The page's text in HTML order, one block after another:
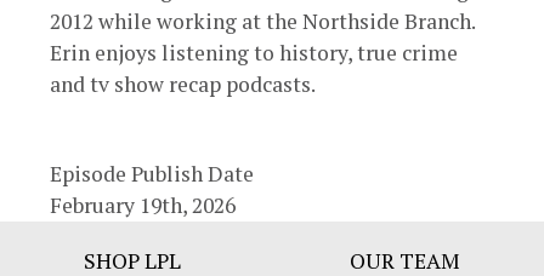
2012 while working at the Northside Branch.
Erin enjoys listening to history, true crime
and tv show recap podcasts.
Episode Publish Date
February 19th, 2026
SHOP LPL OUR TEAM